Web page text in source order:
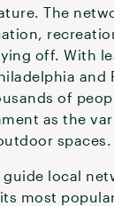
The
off. With
and
of
as the
spaces.
local
most